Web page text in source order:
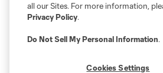
all our Sites. For more information,
Privacy Policy.
Do Not Sell My Personal Information.
Cookies Settings